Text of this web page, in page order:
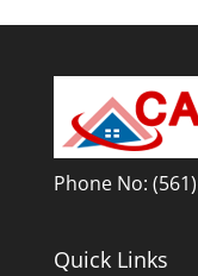
Phone No:
Quick Links